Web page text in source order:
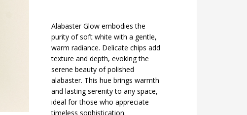
Alabaster Glow embodies the
purity of soft white with a gentle,
warm radiance. Delicate chips add
texture and depth, evoking the
serene beauty of polished
alabaster. This hue brings warmth
and lasting serenity to any space,
ideal for those who appreciate
timeless sophistication.